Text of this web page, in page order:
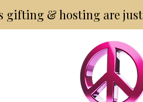
gifting & hosting are